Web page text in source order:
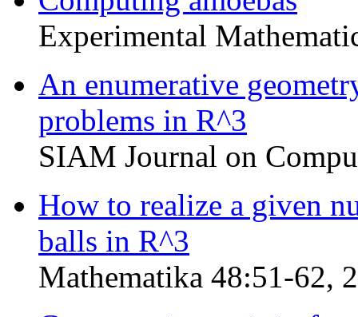
Experimental
An enumerative
problems in R^3
SIAM Journal on
How to realize a given
balls in R^3
Mathematika 48:51-62,